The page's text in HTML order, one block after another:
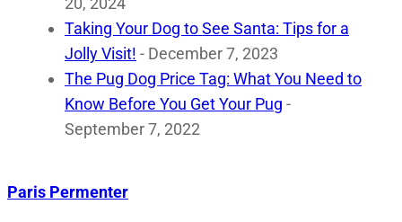
Taking Your Dog to See Santa: Tips for a
Jolly Visit! - December 7, 2023
The Pug Dog Price Tag: What You Need to
Know Before You Get Your Pug -
September 7, 2022
Paris Permenter